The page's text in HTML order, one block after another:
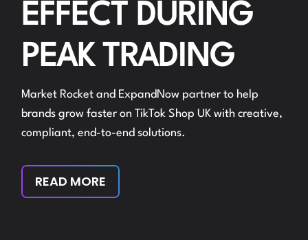
EFFECT DURING
PEAK TRADING
Market Rocket and ExpandNow partner to help
brands grow faster on TikTok Shop UK with creative,
compliant, end-to-end solutions.
READ MORE